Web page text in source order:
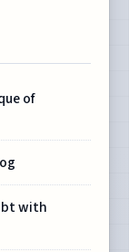
of
with